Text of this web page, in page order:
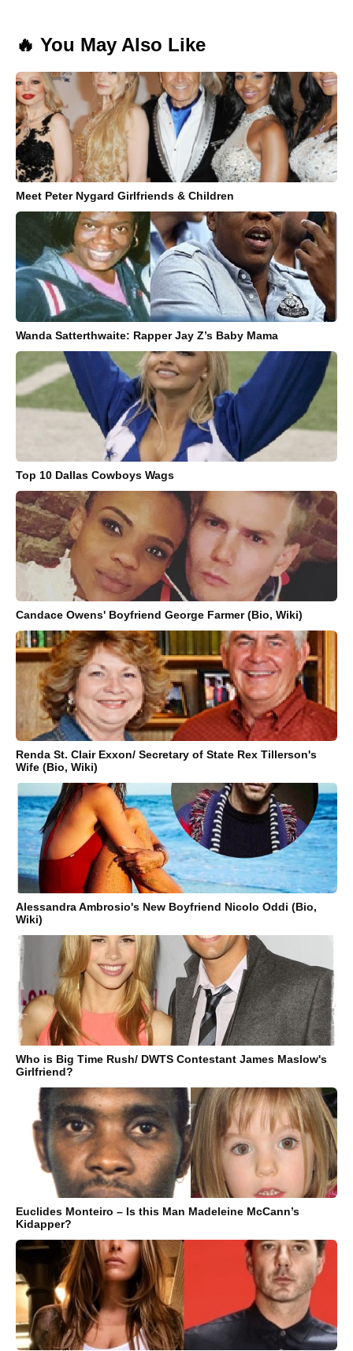
🔥 You May Also Like
Meet Peter Nygard Girlfriends & Children
Wanda Satterthwaite: Rapper Jay Z’s Baby Mama
Top 10 Dallas Cowboys Wags
Candace Owens' Boyfriend George Farmer (Bio, Wiki)
Renda St. Clair Exxon/ Secretary of State Rex Tillerson's
Wife (Bio, Wiki)
Alessandra Ambrosio's New Boyfriend Nicolo Oddi (Bio,
Wiki)
Who is Big Time Rush/ DWTS Contestant James Maslow's
Girlfriend?
Euclides Monteiro – Is this Man Madeleine McCann’s
Kidapper?